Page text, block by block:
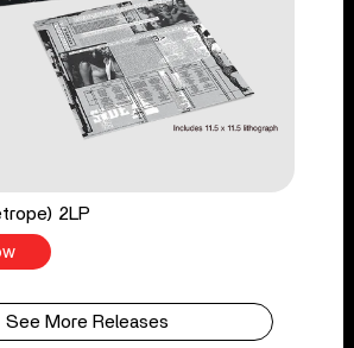
2LP
See More Releases